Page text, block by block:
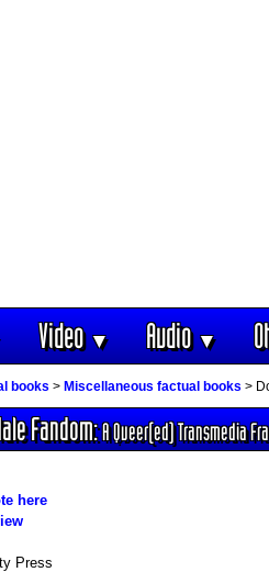
Video▼ Audio▼
books > Miscellaneous factual books >
Fandom:A Queer(ed) Transmedia
here
Press